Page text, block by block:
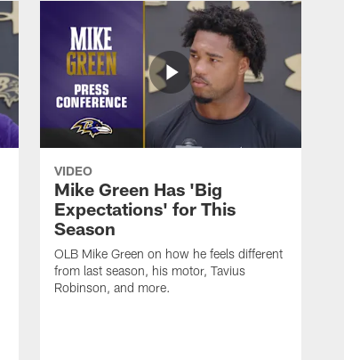
VIDEO
Mike Green Has 'Big
Expectations' for This
Season
OLB Mike Green on how he feels different
from last season, his motor, Tavius
Robinson, and more.